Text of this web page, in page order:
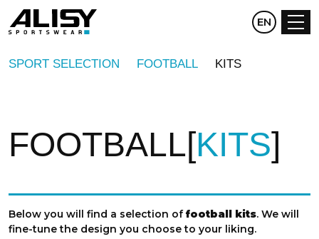
CZ DE
EN
SPORT SELECTION FOOTBALL KITS
FOOTBALL KITS
Below you will find a selection offootball kits. We will
fine-tune the design you choose to your liking.